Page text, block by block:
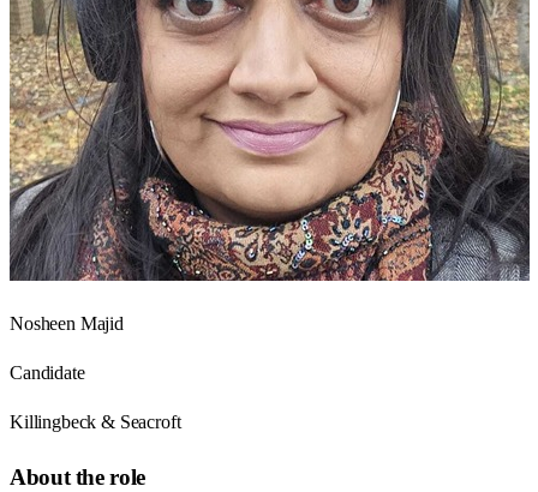
Nosheen Majid
Candidate
Killingbeck & Seacroft
About the role